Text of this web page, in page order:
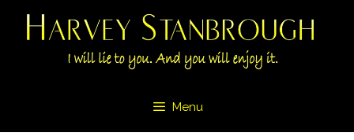
Skip
Menu